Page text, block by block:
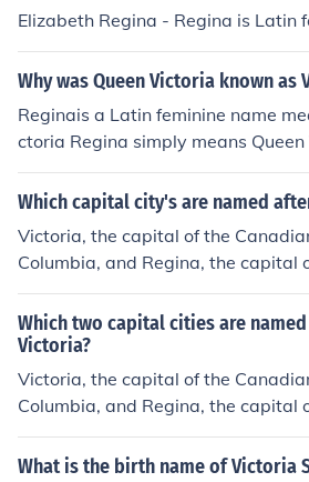
Elizabeth Regina - Regina is Latin
Why was Queen Victoria known as
Reginais a Latin feminine name
ctoria Regina simply means
Which capital city's are named
Victoria, the capital of the
Columbia, and Regina, the capital
ince Saskatchewan, were both
a. "Regina" is the Latin word for
Which two capital cities are
Victoria?
Victoria, the capital of the
Columbia, and Regina, the capital
ince Saskatchewan, were both
a. "Regina" is the Latin word for
What is the birth name of Victoria